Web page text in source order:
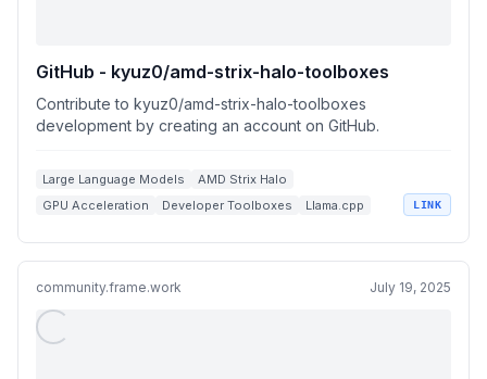
GitHub - kyuz0/amd-strix-halo-toolboxes
Contribute to kyuz0/amd-strix-halo-toolboxes
development by creating an account on GitHub.
Large Language Models
AMD Strix Halo
GPU Acceleration
Developer Toolboxes Llama.cpp LINK
community.frame.work July 19, 2025